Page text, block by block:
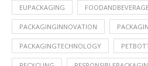
EUPACKAGING
PACKAGINGINNOVATION
PACKAGINGTECHNOLOGY